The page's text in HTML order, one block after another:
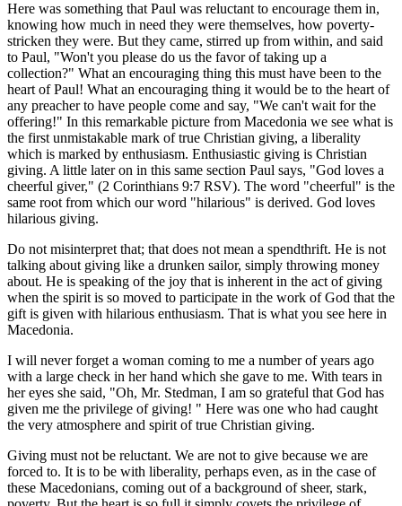
Here was something that Paul was reluctant to encourage them in,
knowing how much in need they were themselves, how poverty-
stricken they were. But they came, stirred up from within, and said
to Paul, "Won't you please do us the favor of taking up a
collection?" What an encouraging thing this must have been to the
heart of Paul! What an encouraging thing it would be to the heart of
any preacher to have people come and say, "We can't wait for the
offering!" In this remarkable picture from Macedonia we see what is
the first unmistakable mark of true Christian giving, a liberality
which is marked by enthusiasm. Enthusiastic giving is Christian
giving. A little later on in this same section Paul says, "God loves a
cheerful giver," (2 Corinthians 9:7 RSV). The word "cheerful" is the
same root from which our word "hilarious" is derived. God loves
hilarious giving.
Do not misinterpret that; that does not mean a spendthrift. He is not
talking about giving like a drunken sailor, simply throwing money
about. He is speaking of the joy that is inherent in the act of giving
when the spirit is so moved to participate in the work of God that the
gift is given with hilarious enthusiasm. That is what you see here in
Macedonia.
I will never forget a woman coming to me a number of years ago
with a large check in her hand which she gave to me. With tears in
her eyes she said, "Oh, Mr. Stedman, I am so grateful that God has
given me the privilege of giving! " Here was one who had caught
the very atmosphere and spirit of true Christian giving.
Giving must not be reluctant. We are not to give because we are
forced to. It is to be with liberality, perhaps even, as in the case of
these Macedonians, coming out of a background of sheer, stark,